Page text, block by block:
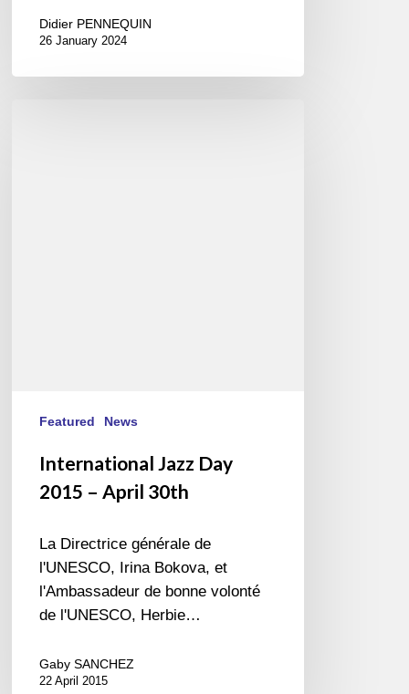
Didier PENNEQUIN
26 January 2024
Featured News
International Jazz Day
2015 – April 30th
La Directrice générale de
l'UNESCO, Irina Bokova, et
l'Ambassadeur de bonne volonté
de l'UNESCO, Herbie…
Gaby SANCHEZ
22 April 2015